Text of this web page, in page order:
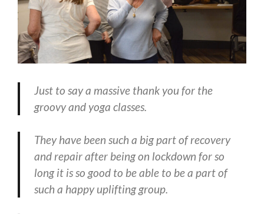
Just to say a massive thank you for the
groovy and yoga classes.
They have been such a big part of recovery
and repair after being on lockdown for so
long it is so good to be able to be a part of
such a happy uplifting group.